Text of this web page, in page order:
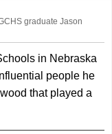
graduate Jason
in Nebraska
people he
that played a
- Ralston Public